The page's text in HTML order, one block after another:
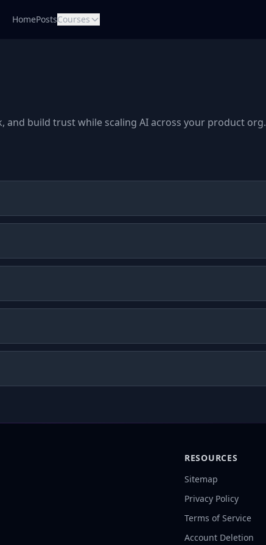
HomePostsCourses
and build trust while scaling AI across your product org.
RESOURCES
Sitemap
Privacy Policy
Terms of Service
Account Deletion